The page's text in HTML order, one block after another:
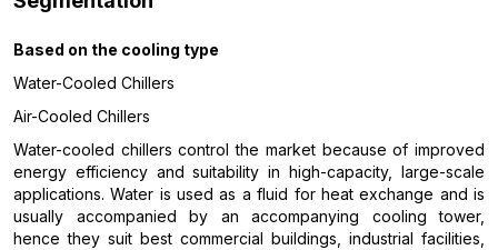
Based on the cooling type
Water-Cooled Chillers
Air-Cooled Chillers
Water-cooled chillers control the market because of improved
energy efficiency and suitability in high-capacity, large-scale
applications. Water is used as a fluid for heat exchange and is
usually accompanied by an accompanying cooling tower,
hence they suit best commercial buildings, industrial facilities,